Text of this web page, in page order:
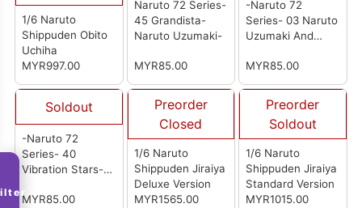
1/6 Naruto
Shippuden Obito
Uchiha
MYR997.00
Naruto 72 Series-
45 Grandista-
Naruto Uzumaki-
MYR85.00
-Naruto 72
Series- 03 Naruto
Uzumaki And
Hatake(A:Naruto
Uzumaki)
MYR85.00
Soldout
-Naruto 72
Series- 40
Vibration Stars-
Sasuke Uchiha-
MYR85.00
Preorder
Closed
1/6 Naruto
Shippuden Jiraiya
Deluxe Version
MYR1565.00
Preorder
Soldout
1/6 Naruto
Shippuden Jiraiya
Standard Version
MYR1015.00